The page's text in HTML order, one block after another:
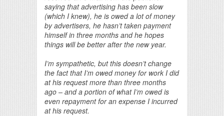
saying that advertising has been slow
(which I knew), he is owed a lot of money
by advertisers, he hasn’t taken payment
himself in three months and he hopes
things will be better after the new year.
I’m sympathetic, but this doesn’t change
the fact that I’m owed money for work I did
at his request more than three months
ago – and a portion of what I’m owed is
even repayment for an expense I incurred
at his request.